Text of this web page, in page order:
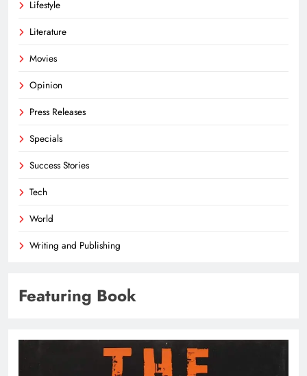
Lifestyle
Literature
Movies
Opinion
Press Releases
Specials
Success Stories
Tech
World
Writing and Publishing
Featuring Book